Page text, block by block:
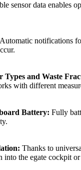
sensor data enables
Automatic notifications
Types and Waste
with different
Battery: Fully
Thanks to
into the egate cockpit